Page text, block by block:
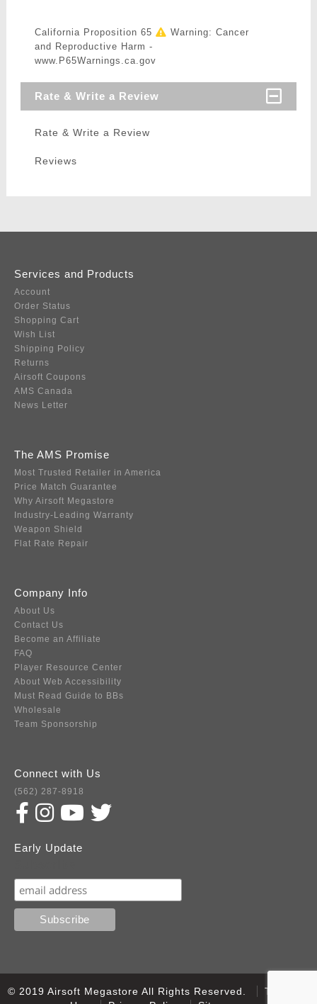
California Proposition 65
Warning: Cancer
and Reproductive Harm -
www.P65Warnings.ca.gov
Rate & Write a Review
Rate & Write a Review
Reviews
Services and Products
Account
Order Status
Shopping Cart
Wish List
Shipping Policy
Returns
Airsoft Coupons
AMS Canada
News Letter
The AMS Promise
Most Trusted Retailer in America
Price Match Guarantee
Why Airsoft Megastore
Industry-Leading Warranty
Weapon Shield
Flat Rate Repair
Company Info
About Us
Contact Us
Become an Affiliate
FAQ
Player Resource Center
About Web Accessibility
Must Read Guide to BBs
Wholesale
Team Sponsorship
Connect with Us
(562) 287-8918
Early Update
© 2019 Airsoft Megastore All Rights Reserved.
Terms of